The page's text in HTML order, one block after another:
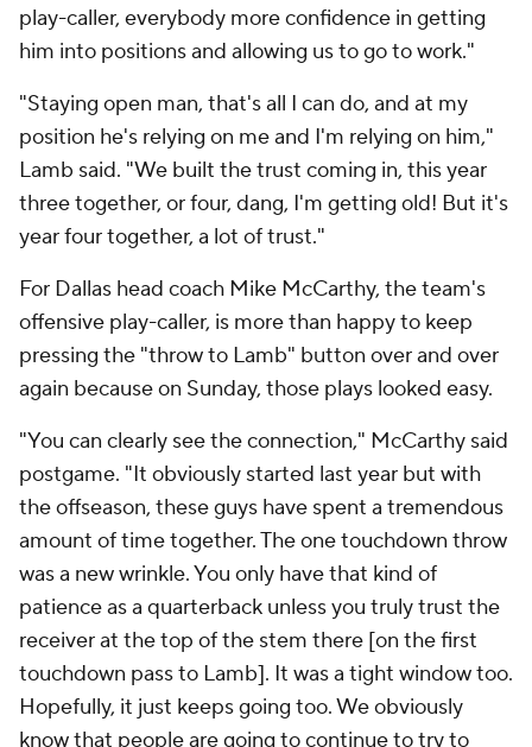
play-caller, everybody more confidence in getting
him into positions and allowing us to go to work."
"Staying open man, that's all I can do, and at my
position he's relying on me and I'm relying on him,"
Lamb said. "We built the trust coming in, this year
three together, or four, dang, I'm getting old! But it's
year four together, a lot of trust."
For Dallas head coach Mike McCarthy, the team's
offensive play-caller, is more than happy to keep
pressing the "throw to Lamb" button over and over
again because on Sunday, those plays looked easy.
"You can clearly see the connection," McCarthy said
postgame. "It obviously started last year but with
the offseason, these guys have spent a tremendous
amount of time together. The one touchdown throw
was a new wrinkle. You only have that kind of
patience as a quarterback unless you truly trust the
receiver at the top of the stem there [on the first
touchdown pass to Lamb]. It was a tight window too.
Hopefully, it just keeps going too. We obviously
know that people are going to continue to try to